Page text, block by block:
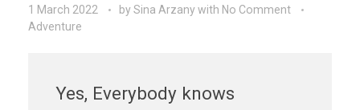
1 March 2022 bySina Arzanywith No Comment
Adventure
Yes, Everybody knows